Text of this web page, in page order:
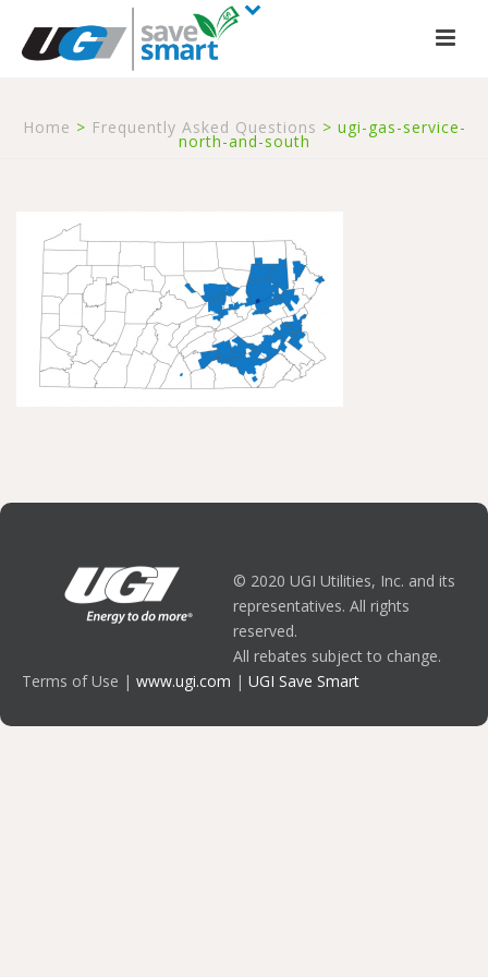
Home > Frequently Asked Questions > ugi-gas-service-
north-and-south
© 2020 UGI Utilities, Inc. and its
representatives. All rights
reserved.
All rebates subject to change.
Terms of Use | www.ugi.com | UGI Save Smart